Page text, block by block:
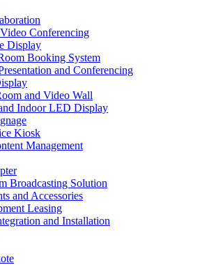
Conferencing
Display
Booking System
and Conferencing
and Video Wall
Indoor LED Display
Kiosk
Management
Broadcasting Solution
and Accessories
Leasing
and Installation